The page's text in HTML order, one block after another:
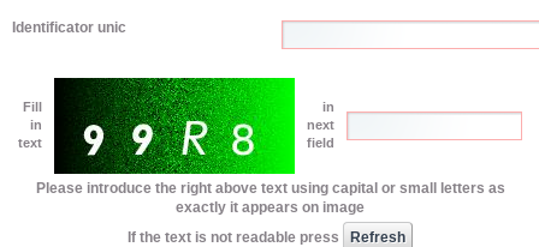
Identificator unic
Fill
in
text
in
next
field
Please introduce the right above text using capital or small letters as
exactly it appears on image
If the text is not readable press